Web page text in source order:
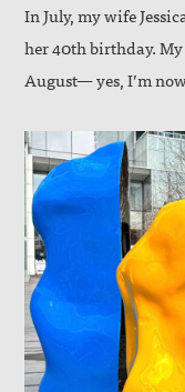
In July, my wife
her 40th birthday.
August— yes, I’m